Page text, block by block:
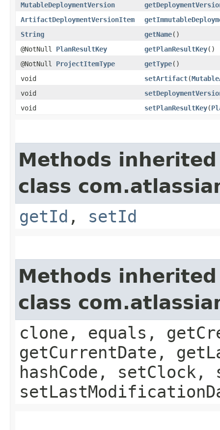
MutableDeploymentVersion
ArtifactDeploymentVersionItem
String
getName()
@NotNull PlanResultKey getPlanResultKey()
@NotNull ProjectItemType getType()
void
setArtifact​(
void
void
setPlanResultKey​(
Methods
class
getId , setId
Methods
class
clone, equals,
getCurrentDate,
hashCode, setClock,